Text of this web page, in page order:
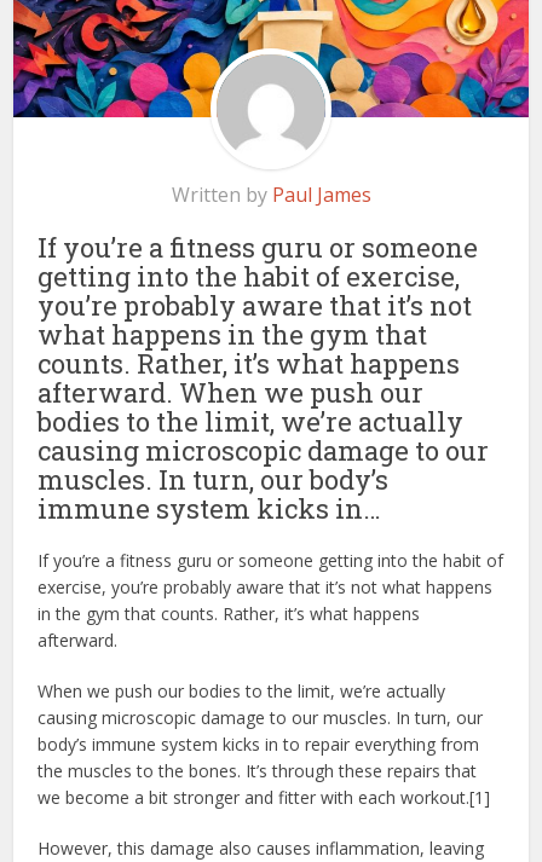
Written by Paul James
If you’re a fitness guru or someone
getting into the habit of exercise,
you’re probably aware that it’s not
what happens in the gym that
counts. Rather, it’s what happens
afterward. When we push our
bodies to the limit, we’re actually
causing microscopic damage to our
muscles. In turn, our body’s
immune system kicks in…
If you’re a fitness guru or someone getting into the habit of
exercise, you’re probably aware that it’s not what happens
in the gym that counts. Rather, it’s what happens
afterward.
When we push our bodies to the limit, we’re actually
causing microscopic damage to our muscles. In turn, our
body’s immune system kicks in to repair everything from
the muscles to the bones. It’s through these repairs that
we become a bit stronger and fitter with each workout.[1]
However, this damage also causes inflammation, leaving